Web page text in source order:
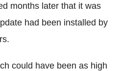
months later that it was
had been installed by
could have been as high